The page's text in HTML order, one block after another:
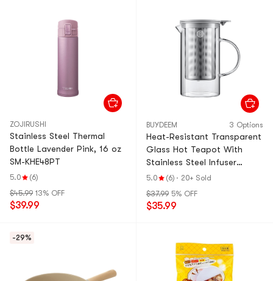
ZOJIRUSHI
Stainless Steel Thermal
Bottle Lavender Pink, 16 oz
SM-KHE48PT
5.0
(6)
$45.99 13% OFF
$39.99
BUYDEEM 3 Options
Heat-Resistant Transparent
Glass Hot Teapot With
Stainless Steel Infuser
Basket Filter, 27.1 fl oz
5.0 (6) · 20+ Sold
$37.99 5% OFF
$35.99
-29%